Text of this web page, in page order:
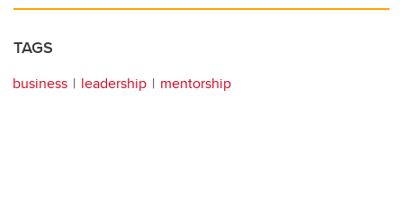
TAGS
business leadership mentorship